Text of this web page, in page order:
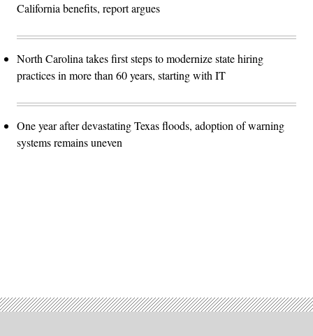
California benefits, report argues
North Carolina takes first steps to modernize state hiring
practices in more than 60 years, starting with IT
One year after devastating Texas floods, adoption of warning
systems remains uneven